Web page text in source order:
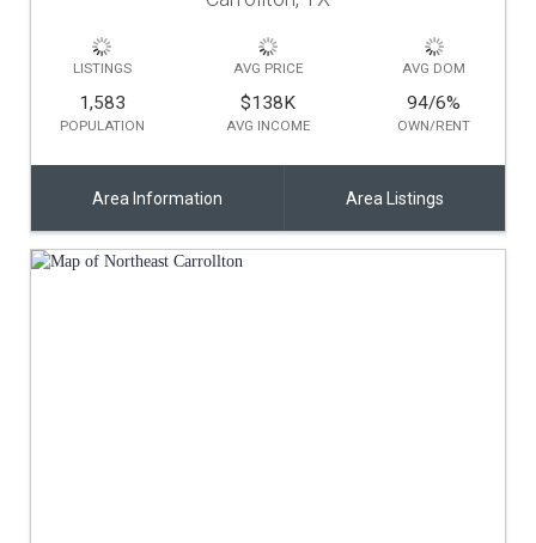
LISTINGS AVG PRICE AVG DOM
1,583
POPULATION
$138K
AVG INCOME
94/6%
OWN/RENT
Area Information Area Listings